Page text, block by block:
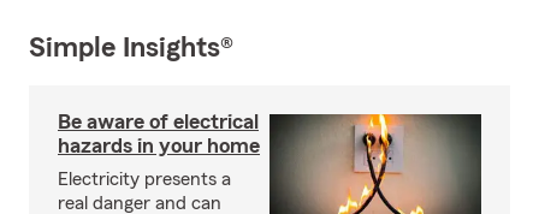
Simple Insights®
Be aware of electrical
hazards in your home
Electricity presents a
real danger and can